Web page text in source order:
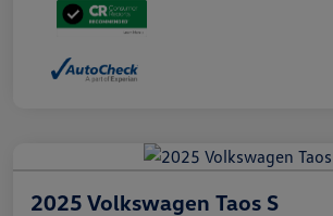
2025 Volkswagen Taos S